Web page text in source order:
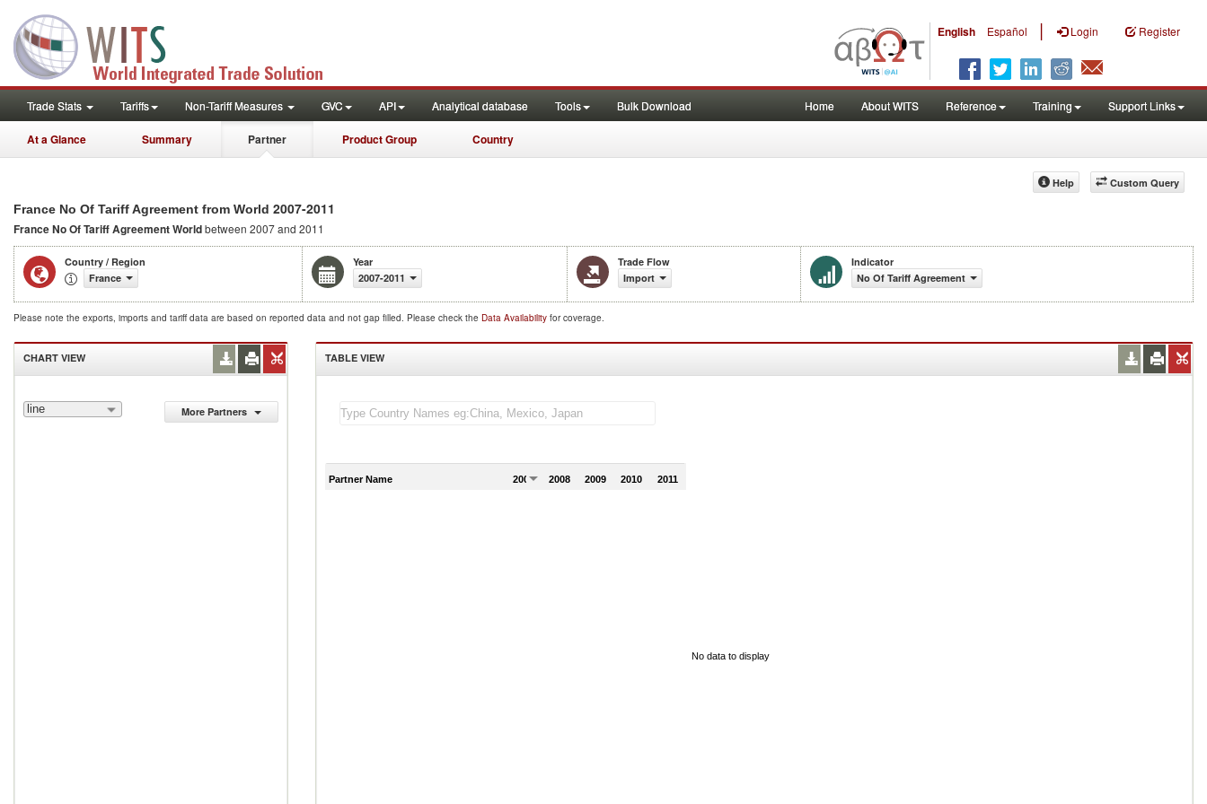
English Español | Login Register
Trade Stats Tariffs Non-Tariff Measures GVC API Analytical database Tools Bulk Download Home About WITS Reference Training Support Links
At a Glance Summary Partner Product Group Country
Custom Query
Help
France No Of Tariff Agreement from World 2007-2011
France No Of Tariff AgreementWorldbetween 2007 and 2011
Country / Region
France
Year
2007-2011
Trade Flow
Import
Indicator
No Of Tariff Agreement
Please note the exports, imports and tariff data are based on reported data and not gap filled. Please check the Data Availability for coverage.
CHART VIEW
line More Partners
TABLE VIEW
Partner Name 2007 2008 2009 2010 2011
No data to display